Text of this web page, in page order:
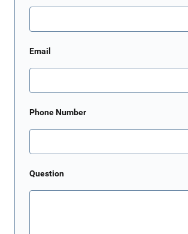
Email
Phone Number
Question